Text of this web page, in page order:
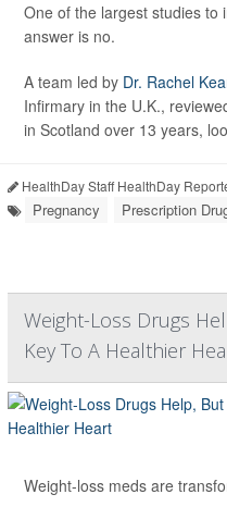
One of the largest studies to
answer is no.
A team led by Dr. Rachel
Infirmary in the U.K.,
in Scotland over 13 years,
HealthDay Staff HealthDay
Pregnancy Prescription
Weight-Loss Drugs
Key To A Healthier
Weight-loss meds are